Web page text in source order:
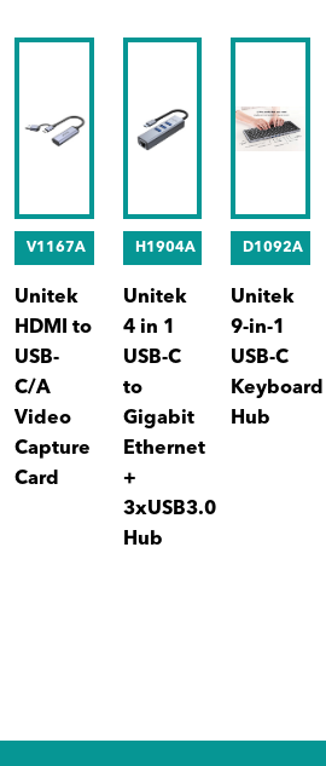
V1167A
Unitek
HDMI to
USB-
C/A
Video
Capture
Card
H1904A
Unitek
4 in 1
USB-C
to
Gigabit
Ethernet
+
3xUSB3.0
Hub
D1092A
Unitek
9-in-1
USB-C
Keyboard
Hub